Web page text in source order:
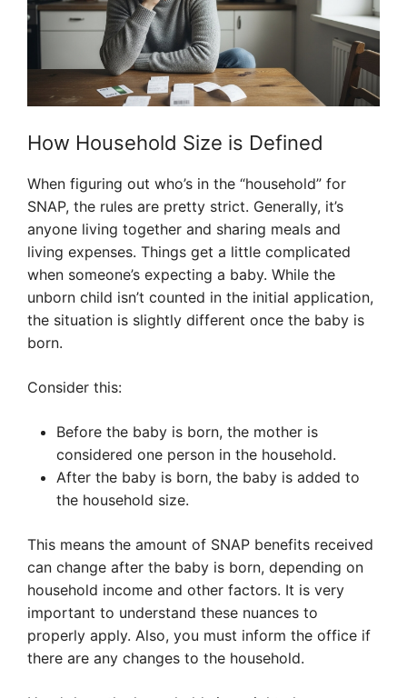
How Household Size is Defined
When figuring out who’s in the “household” for
SNAP, the rules are pretty strict. Generally, it’s
anyone living together and sharing meals and
living expenses. Things get a little complicated
when someone’s expecting a baby. While the
unborn child isn’t counted in the initial application,
the situation is slightly different once the baby is
born.
Consider this:
Before the baby is born, the mother is
considered one person in the household.
After the baby is born, the baby is added to
the household size.
This means the amount of SNAP benefits received
can change after the baby is born, depending on
household income and other factors. It is very
important to understand these nuances to
properly apply. Also, you must inform the office if
there are any changes to the household.